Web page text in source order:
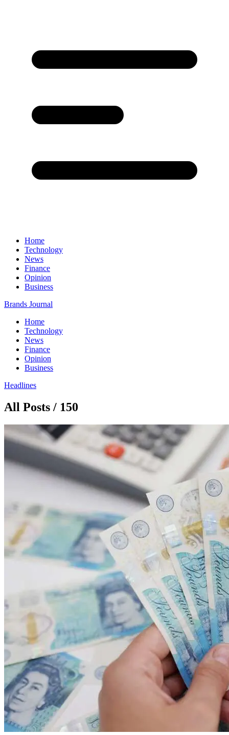
Home
Technology
News
Finance
Opinion
Business
Brands Journal
Home
Technology
News
Finance
Opinion
Business
Headlines
All Posts / 150